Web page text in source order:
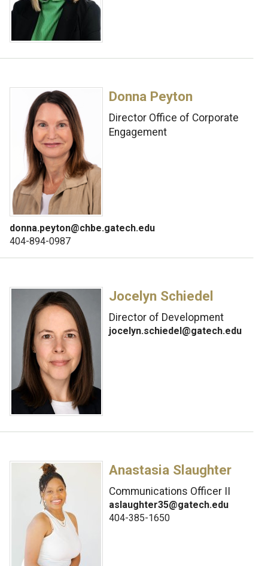
Donna Peyton
Director Office of Corporate
Engagement
donna.peyton@chbe.gatech.edu
404-894-0987
Jocelyn Schiedel
Director of Development
jocelyn.schiedel@gatech.edu
Anastasia Slaughter
Communications Officer II
aslaughter35@gatech.edu
404-385-1650